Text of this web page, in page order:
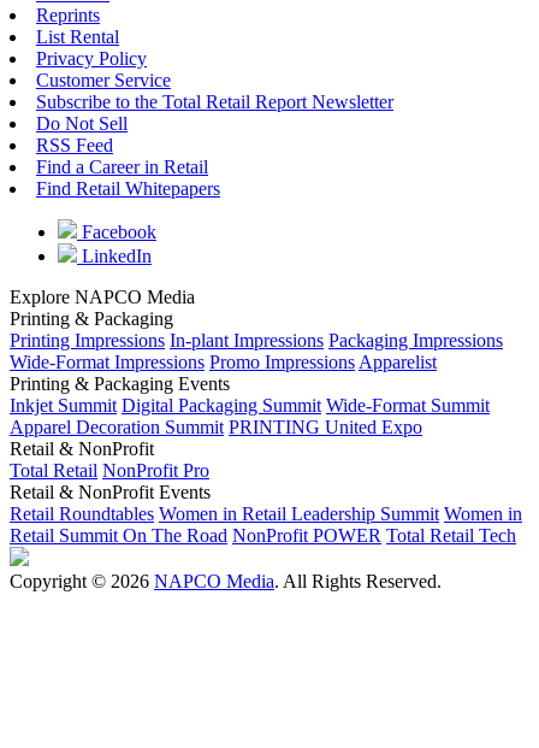
Reprints
List Rental
Privacy Policy
Customer Service
Subscribe to the Total Retail Report Newsletter
Do Not Sell
RSS Feed
Find a Career in Retail
Find Retail Whitepapers
Facebook
LinkedIn
Explore NAPCO Media
Printing & Packaging
Printing Impressions In-plant Impressions Packaging Impressions
Wide-Format Impressions Promo Impressions Apparelist
Printing & Packaging Events
Inkjet Summit Digital Packaging Summit Wide-Format Summit
Apparel Decoration Summit PRINTING United Expo
Retail & NonProfit
Total Retail NonProfit Pro
Retail & NonProfit Events
Retail Roundtables Women in Retail Leadership Summit Women in
Retail Summit On The Road NonProfit POWER Total Retail Tech
Copyright © 2026 NAPCO Media. All Rights Reserved.